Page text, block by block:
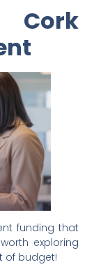
Cork
funding that
exploring
of budget!